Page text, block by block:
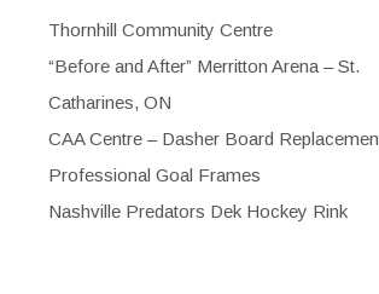
Thornhill Community Centre
“Before and After” Merritton Arena – St.
Catharines, ON
CAA Centre – Dasher Board
Professional Goal Frames
Nashville Predators Dek Hockey Rink